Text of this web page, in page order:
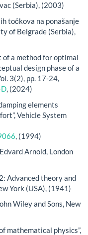
(Serbia), (2003)
točkova na ponašanje
of Belgrade (Serbia),
of a method for optimal
design phase of a
3(2), pp. 17-24,
, (2024)
elements
Vehicle System
, (1994)
Arnold, London
Advanced theory and
York (USA), (1941)
Wiley and Sons, New
mathematical physics”,